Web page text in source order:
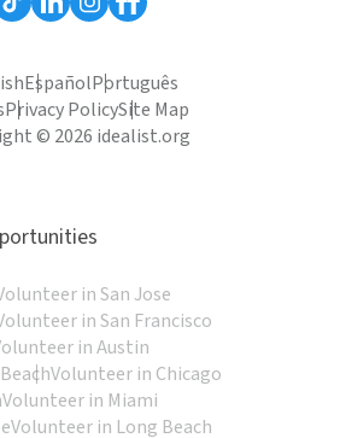
EspañolPortuguês
Privacy PolicySite Map
© 2026 idealist.org
in San Jose
in San Francisco
in Austin
Volunteer in Chicago
Volunteer in Miami
Volunteer in Long Beach